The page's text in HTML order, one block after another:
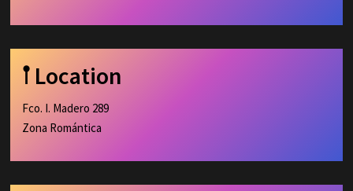
𖡡 Location
Fco. I. Madero 289
Zona Romántica